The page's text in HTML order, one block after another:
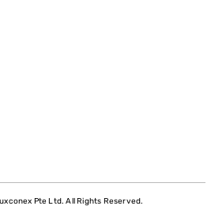
Pte Ltd. All Rights Reserved.